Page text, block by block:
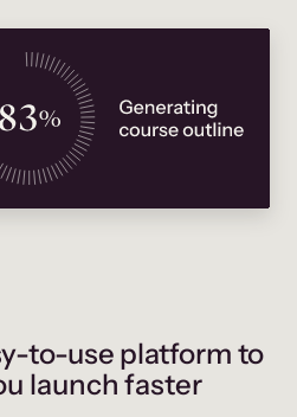
to-use platform to
launch faster